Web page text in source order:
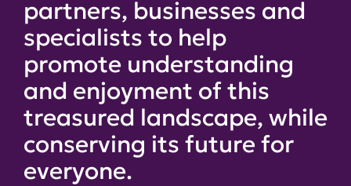
partners, businesses and
specialists to help
promote understanding
and enjoyment of this
treasured landscape, while
conserving its future for
everyone.